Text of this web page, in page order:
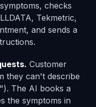
checks
Tekmetric,
and sends a
Customer
they can't describe
The AI books a
the symptoms in